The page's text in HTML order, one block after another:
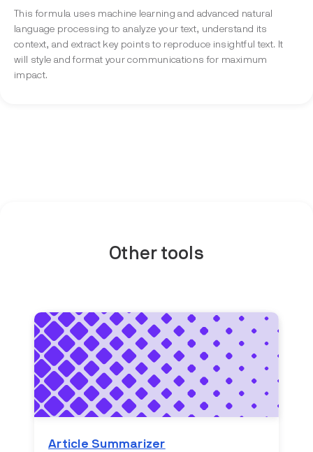
This formula uses machine learning and advanced natural
language processing to analyze your text, understand its
context, and extract key points to reproduce insightful text. It
will style and format your communications for maximum
impact.
Other tools
Article Summarizer